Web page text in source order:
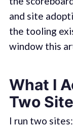
and site
the tooling
window this
What I
Two
I run two sites: